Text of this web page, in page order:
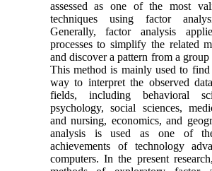
assessed as one of the most
techniques using factor
Generally, factor analysis
processes to simplify the related
and discover a pattern from a
This method is mainly used to find
way to interpret the observed
fields, including behavioral
psychology, social sciences,
and nursing, economics, and
analysis is used as one of
achievements of technology
computers. In the present